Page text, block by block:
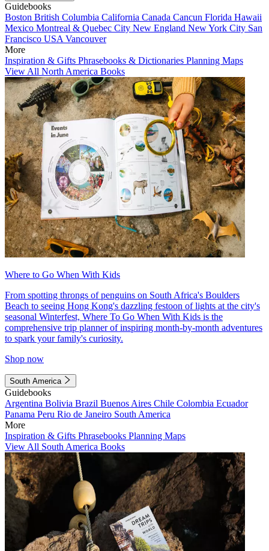
Guidebooks
Boston British Columbia California Canada Cancun Florida Hawaii
Mexico Montreal & Quebec City New England New York City San
Francisco USA Vancouver
More
Inspiration & Gifts Phrasebooks & Dictionaries Planning Maps
View All North America Books
Where to Go When With Kids
From spotting throngs of penguins on South Africa's Boulders
Beach to seeing Hong Kong's dazzling festoon of lights at the city's
seasonal Winterfest, Where To Go When With Kids is the
comprehensive trip planner of inspiring month-by-month adventures
to spark your family's curiosity.
Shop now
South America
Guidebooks
Argentina Bolivia Brazil Buenos Aires Chile Colombia Ecuador
Panama Peru Rio de Janeiro South America
More
Inspiration & Gifts Phrasebooks Planning Maps
View All South America Books